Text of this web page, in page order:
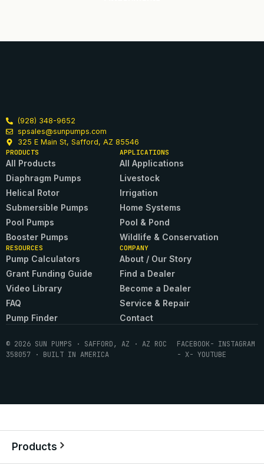
(928) 348-9652
spsales@sunpumps.com
325 E Main St, Safford, AZ 85546
PRODUCTS
All Products
Diaphragm Pumps
Helical Rotor
Submersible Pumps
Pool Pumps
Booster Pumps
APPLICATIONS
All Applications
Livestock
Irrigation
Home Systems
Pool & Pond
Wildlife & Conservation
RESOURCES
Pump Calculators
Grant Funding Guide
Video Library
FAQ
Pump Finder
COMPANY
About / Our Story
Find a Dealer
Become a Dealer
Service & Repair
Contact
© 2026 SUN PUMPS · SAFFORD, AZ · AZ ROC
358057 · BUILT IN AMERICA
FACEBOOK- INSTAGRAM
- X- YOUTUBE
Products